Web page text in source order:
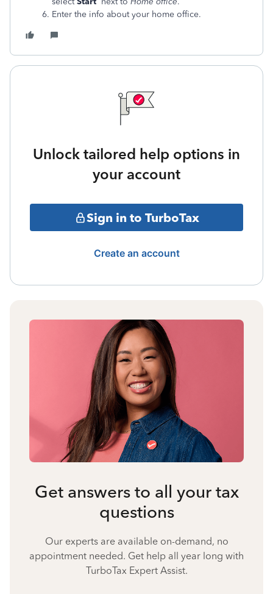
Enter the info about your home office.
Unlock tailored help options in
your account
Sign in to TurboTax
Create an account
Get answers to all your tax
questions
Our experts are available on-demand, no
appointment needed. Get help all year long with
TurboTax Expert Assist.